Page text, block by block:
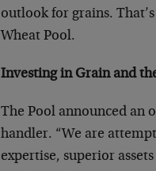
outlook for grains.
Wheat Pool.
Investing in Grain and
The Pool announced an
handler. “We are
expertise, superior